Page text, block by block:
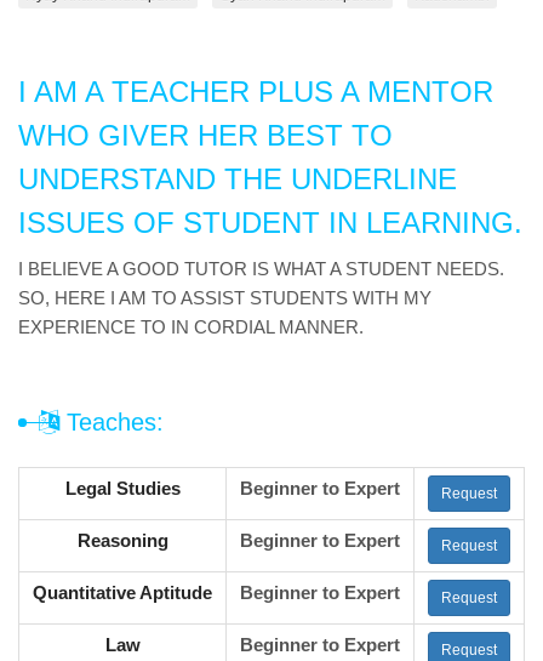
I AM A TEACHER PLUS A MENTOR
WHO GIVER HER BEST TO
UNDERSTAND THE UNDERLINE
ISSUES OF STUDENT IN LEARNING.
I BELIEVE A GOOD TUTOR IS WHAT A STUDENT NEEDS.
SO, HERE I AM TO ASSIST STUDENTS WITH MY
EXPERIENCE TO IN CORDIAL MANNER.
Teaches:
Legal Studies Beginner to Expert Request
Reasoning Beginner to Expert Request
Quantitative Aptitude Beginner to Expert Request
Law Beginner to Expert Request